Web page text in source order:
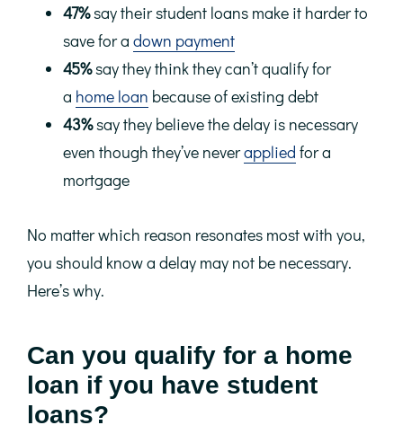
47%say their student loans make it harder to
save for a down payment
45%say they think they can’t qualify for
a home loan because of existing debt
43%say they believe the delay is necessary
even though they’ve neverapplied for a
mortgage
No matter which reason resonates most with you,
you should know a delay may not be necessary.
Here’s why.
Can you qualify for a home
loan if you have student
loans?